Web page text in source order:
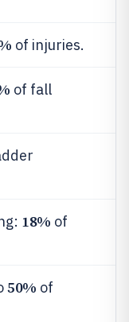
of injuries.
of fall
18% of
50% of